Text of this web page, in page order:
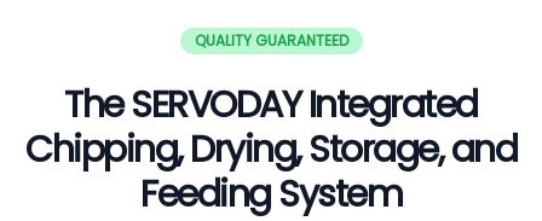
QUALITY GUARANTEED
The SERVODAY Integrated
Chipping, Drying, Storage, and
Feeding System